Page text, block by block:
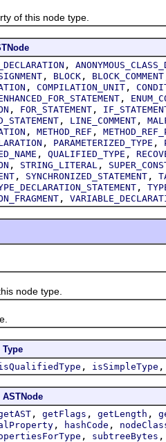
of this node type.
,
, BLOCK , BLOCK_COMMENT
, COMPILATION_UNIT ,
,
, FOR_STATEMENT ,
, LINE_COMMENT ,
, METHOD_REF ,
, PARAMETERIZED_TYPE ,
, QUALIFIED_TYPE ,
, STRING_LITERAL ,
, SYNCHRONIZED_STATEMENT ,
,
,
node type.
Type
, isSimpleType
ASTNode
, getFlags , getLength ,
, hashCode ,
, subtreeBytes